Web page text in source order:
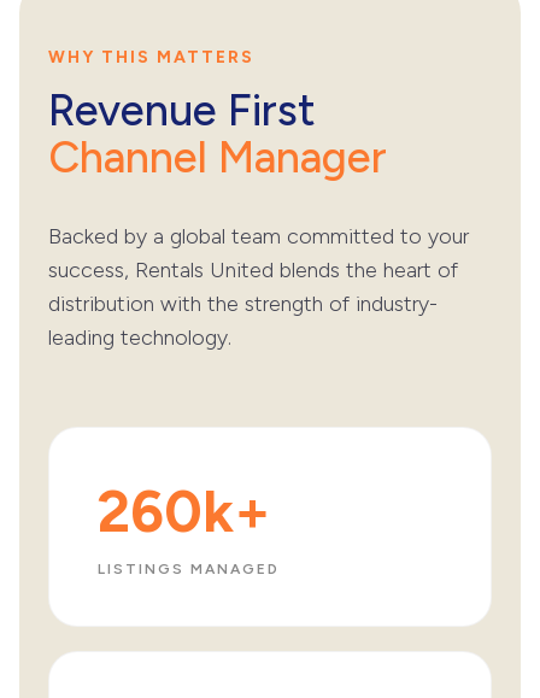
WHY THIS MATTERS
Revenue First
Channel Manager
Backed by a global team committed to your
success, Rentals United blends the heart of
distribution with the strength of industry-
leading technology.
260k+
LISTINGS MANAGED